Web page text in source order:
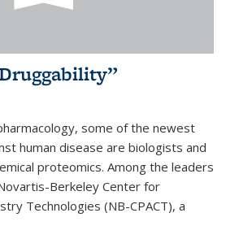
some of the newest
human disease are biologists and
proteomics. Among the leaders
Berkeley Center for
Technologies (NB-CPACT), a